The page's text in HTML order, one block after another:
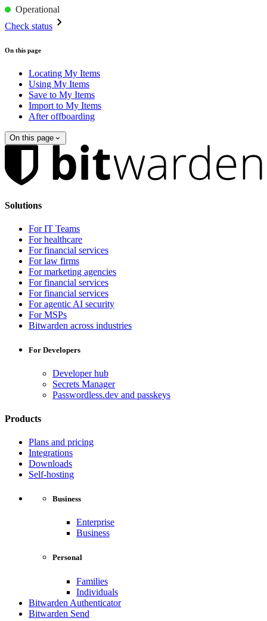
Operational
Check status
On this page
Locating My Items
Using My Items
Save to My Items
Import to My Items
After offboarding
On this page
Solutions
For IT Teams
For healthcare
For financial services
For law firms
For marketing agencies
For financial services
For financial services
For agentic AI security
For MSPs
Bitwarden across industries
For Developers
Developer hub
Secrets Manager
Passwordless.dev and passkeys
Products
Plans and pricing
Integrations
Downloads
Self-hosting
Business
Enterprise
Business
Personal
Families
Individuals
Bitwarden Authenticator
Bitwarden Send